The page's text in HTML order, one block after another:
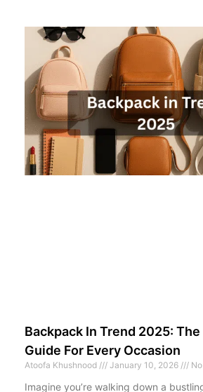
Backpack In Trend 2025:
Guide For Every Occasion
Atoofa Khushnood January 10, 2026
Imagine you’re walking down a